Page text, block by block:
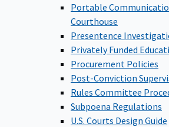
Portable
Courthouse
Presentence
Privately Funded
Procurement Policies
Post-Conviction
Rules Committee
Subpoena Regulations
U.S. Courts Design Guide